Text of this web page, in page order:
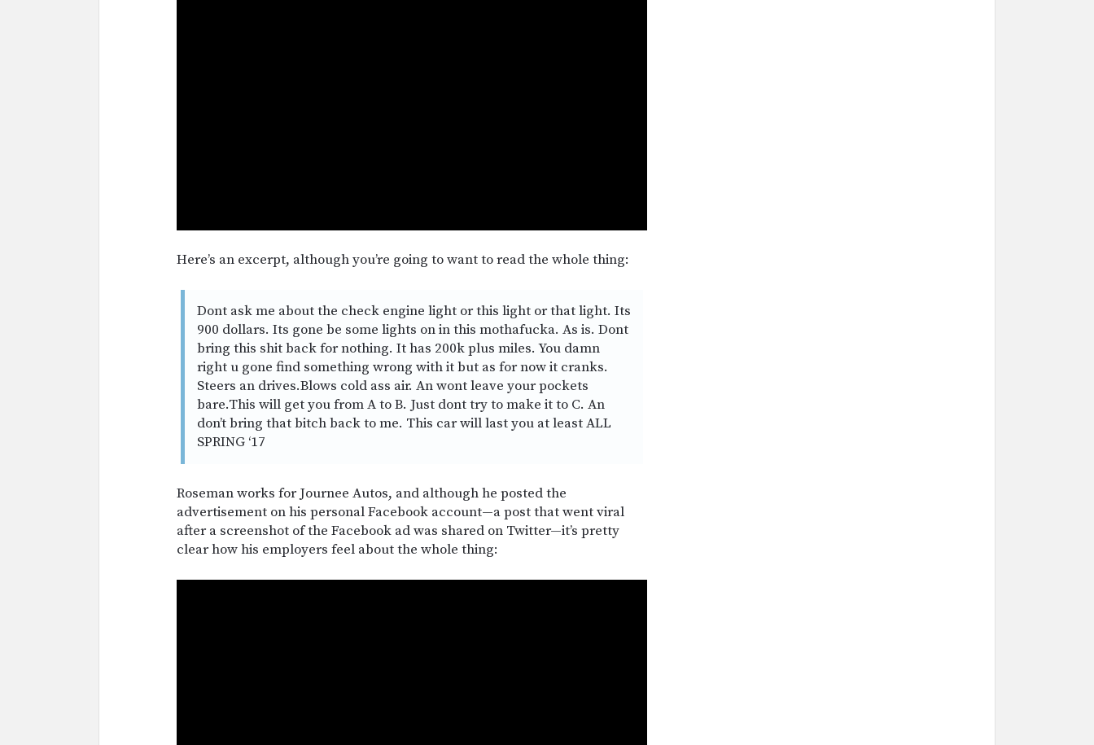
Here’s an excerpt, although you’re going to want to read the whole thing:
Dont ask me about the check engine light or this light or that light. Its
900 dollars. Its gone be some lights on in this mothafucka. As is. Dont
bring this shit back for nothing. It has 200k plus miles. You damn
right u gone find something wrong with it but as for now it cranks.
Steers an drives.Blows cold ass air. An wont leave your pockets
bare.This will get you from A to B. Just dont try to make it to C. An
don’t bring that bitch back to me. This car will last you at least ALL
SPRING ‘17
Roseman works for Journee Autos, and although he posted the
advertisement on his personal Facebook account—a post that went viral
after a screenshot of the Facebook ad was shared on Twitter—it’s pretty
clear how his employers feel about the whole thing: